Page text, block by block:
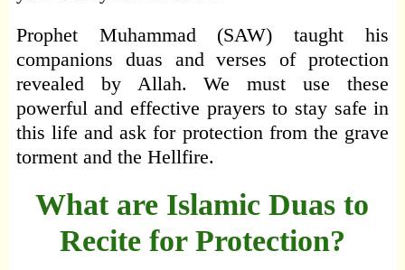
Prophet Muhammad (SAW) taught his
companions duas and verses of protection
revealed by Allah. We must use these
powerful and effective prayers to stay safe in
this life and ask for protection from the grave
torment and the Hellfire.
What are Islamic Duas to
Recite for Protection?